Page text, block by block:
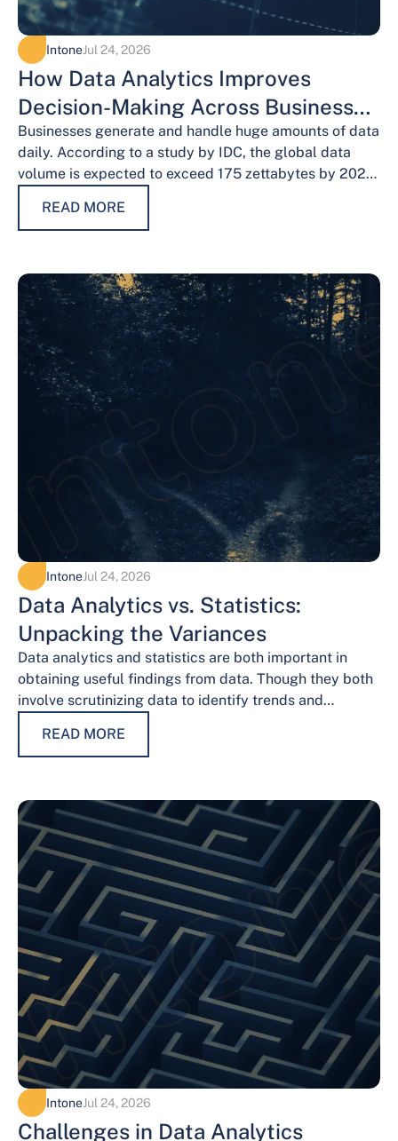
IntoneJul 24, 2026
How Data Analytics Improves
Decision-Making Across Business
Functions
Businesses generate and handle huge amounts of data
daily. According to a study by IDC, the global data
volume is expected to exceed 175 zettabytes by 2025,
READ MORE
IntoneJul 24, 2026
Data Analytics vs. Statistics:
Unpacking the Variances
Data analytics and statistics are both important in
obtaining useful findings from data. Though they both
involve scrutinizing data to identify trends and
READ MORE
IntoneJul 24, 2026
Challenges in Data Analytics